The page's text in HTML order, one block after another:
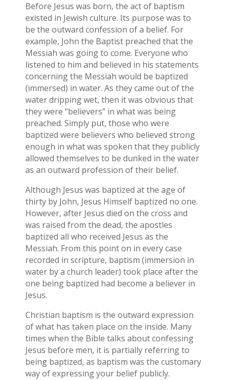
Before Jesus was born, the act of baptism
existed in Jewish culture. Its purpose was to
be the outward confession of a belief. For
example, John the Baptist preached that the
Messiah was going to come. Everyone who
listened to him and believed in his statements
concerning the Messiah would be baptized
(immersed) in water. As they came out of the
water dripping wet, then it was obvious that
they were “believers” in what was being
preached. Simply put, those who were
baptized were believers who believed strong
enough in what was spoken that they publicly
allowed themselves to be dunked in the water
as an outward profession of their belief.
Although Jesus was baptized at the age of
thirty by John, Jesus Himself baptized no one.
However, after Jesus died on the cross and
was raised from the dead, the apostles
baptized all who received Jesus as the
Messiah. From this point on in every case
recorded in scripture, baptism (immersion in
water by a church leader) took place after the
one being baptized had become a believer in
Jesus.
Christian baptism is the outward expression
of what has taken place on the inside. Many
times when the Bible talks about confessing
Jesus before men, it is partially referring to
being baptized, as baptism was the customary
way of expressing your belief publicly.